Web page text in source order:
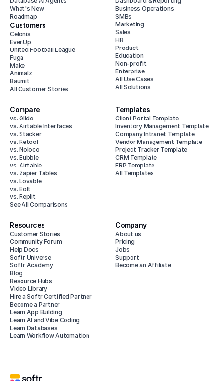
What's New
Roadmap
Customers
Celonis
EvenUp
United Football League
Fuga
Make
Animalz
Baumit
All Customer Stories
Business Operations
SMBs
Marketing
Sales
HR
Product
Education
Non-profit
Enterprise
All Use Cases
All Solutions
Compare
vs. Glide
vs. Airtable Interfaces
vs. Stacker
vs. Retool
vs. Noloco
vs. Bubble
vs. Airtable
vs. Zapier Tables
vs. Lovable
vs. Bolt
vs. Replit
See All Comparisons
Templates
Client Portal Template
Inventory Management Template
Company Intranet Template
Vendor Management Template
Project Tracker Template
CRM Template
ERP Template
All Templates
Resources
Customer Stories
Community Forum
Help Docs
Softr Universe
Softr Academy
Blog
Resource Hubs
Video Library
Hire a Softr Certified Partner
Become a Partner
Learn App Building
Learn AI and Vibe Coding
Learn Databases
Learn Workflow Automation
Company
About us
Pricing
Jobs
Support
Become an Affiliate